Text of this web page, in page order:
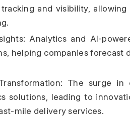
and visibility,
Analytics and AI-
helping companies
The surge
solutions, leading to
mile delivery services.